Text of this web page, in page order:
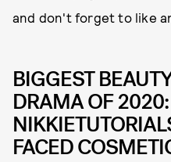
and don't forget to like
BIGGEST
DRAMA OF 2020:
FACED